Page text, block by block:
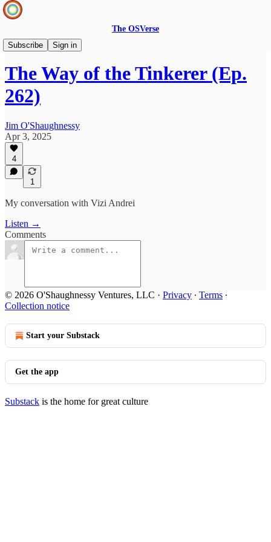
The OSVerse
Subscribe
Sign in
Infinite Loops Podcast
The Way of the Tinkerer (Ep.
262)
Jim O'Shaughnessy
Apr 3, 2025
4
1
My conversation with Vizi Andrei
Listen →
Comments
© 2026 O'Shaughnessy Ventures, LLC · Privacy ∙ Terms ∙
Collection notice
Start your Substack
Get the app
Substack is the home for great culture